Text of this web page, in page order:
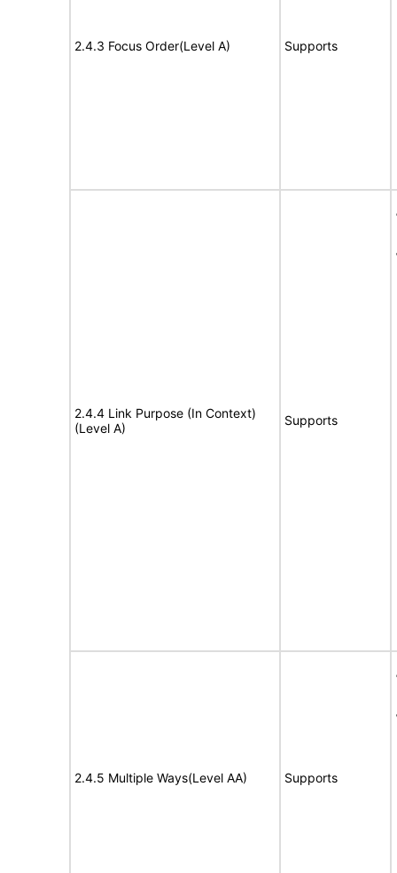
2.4.3 Focus Order(Level A) Supports
2.4.4 Link Purpose (In Context)
(Level A)
Supports
2.4.5 Multiple Ways(Level AA) Supports